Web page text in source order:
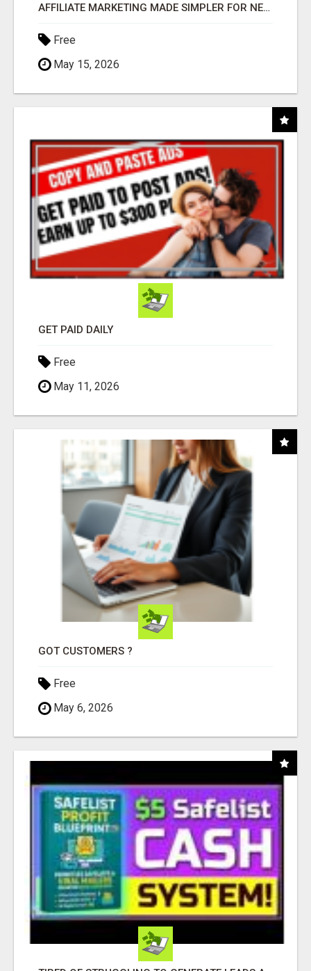
AFFILIATE MARKETING MADE SIMPLER FOR NEW MARKETERS READY TO TAKE ACTION
Free
May 15, 2026
GET PAID DAILY
Free
May 11, 2026
GOT CUSTOMERS ?
Free
May 6, 2026